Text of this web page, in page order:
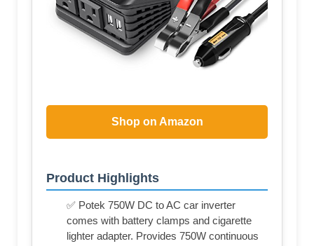
Shop on Amazon
Product Highlights
✅ Potek 750W DC to AC car inverter
comes with battery clamps and cigarette
lighter adapter. Provides 750W continuous